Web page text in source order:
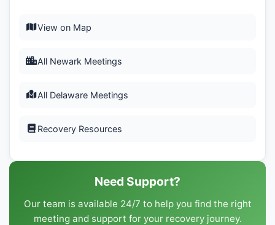
View on Map
All Newark Meetings
All Delaware Meetings
Recovery Resources
Need Support?
Our team is available 24/7 to help you find the right
meeting and support for your recovery journey.